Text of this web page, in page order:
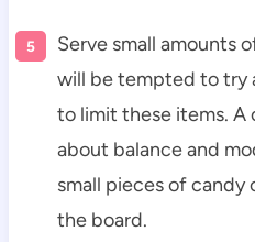
Serve small amounts
will be tempted to try
to limit these items. A
about balance and
small pieces of candy
the board.